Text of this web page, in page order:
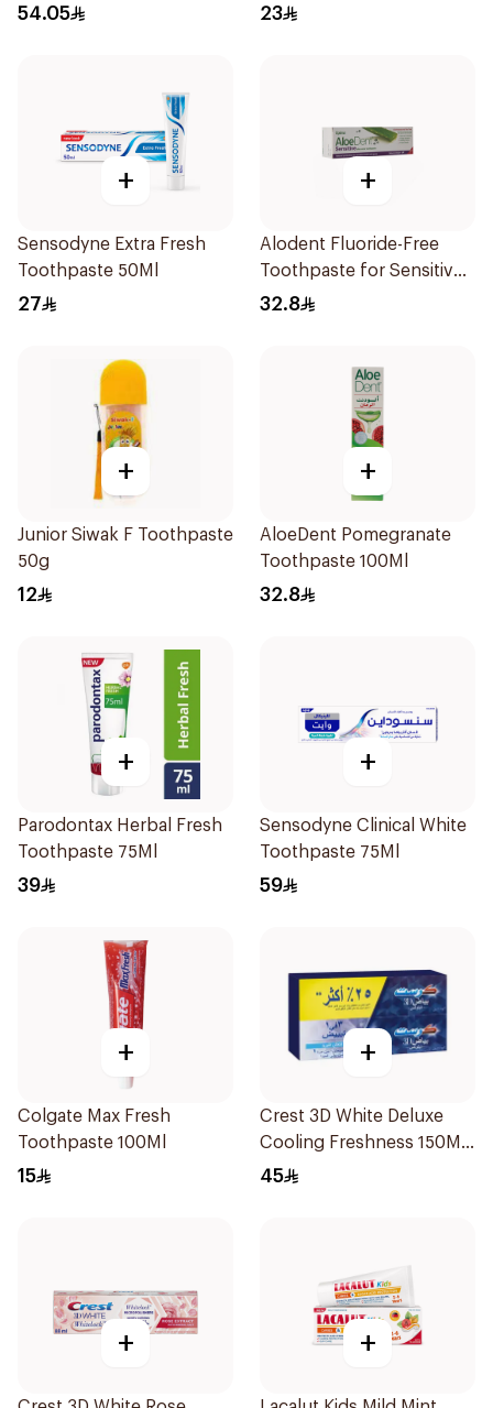
54.05 23
+
Sensodyne Extra Fresh
Toothpaste 50Ml
27
+
Alodent Fluoride-Free
Toothpaste for Sensitive
Gums 100Ml
32.8
+
Junior Siwak F Toothpaste
50g
12
+
AloeDent Pomegranate
Toothpaste 100Ml
32.8
+
Parodontax Herbal Fresh
Toothpaste 75Ml
39
+
Sensodyne Clinical White
Toothpaste 75Ml
59
+
Colgate Max Fresh
Toothpaste 100Ml
15
+
Crest 3D White Deluxe
Cooling Freshness 150Ml
75Ml
45
+ +